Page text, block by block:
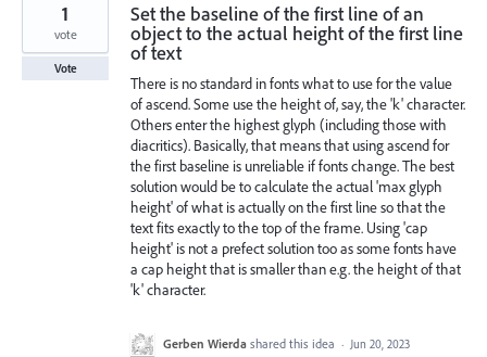
Set the baseline of the first line of an
object to the actual height of the first line
of text
There is no standard in fonts what to use for the value
of ascend. Some use the height of, say, the 'k' character.
Others enter the highest glyph (including those with
diacritics). Basically, that means that using ascend for
the first baseline is unreliable if fonts change. The best
solution would be to calculate the actual 'max glyph
height' of what is actually on the first line so that the
text fits exactly to the top of the frame. Using 'cap
height' is not a prefect solution too as some fonts have
a cap height that is smaller than e.g. the height of that
'k' character.
1
vote
Vote
Gerben Wierda shared this idea · Jun 20, 2023